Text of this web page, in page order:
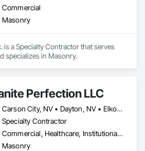
Commercial
Masonry
is a Specialty Contractor that serves
specializes in Masonry.
Perfection LLC
Carson City, NV • Dayton, NV • Elko, NV • Fallon, NV • Fernley, NV • Gardnerville, NV • Genoa, NV • Incline Village, NV • Minden, NV • Reno, NV • Silver Springs, NV • South Lake Tahoe, CA • Sparks, NV • Tahoe City, CA • Truckee, CA • Verdi, CA • Virginia City, NV • Wendover, UT • West Wendover, NV • Winnemucca, NV • Yerington, NV
Specialty Contractor
Commercial, Healthcare, Institutional, Residential
Masonry